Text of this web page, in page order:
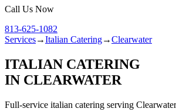
Call Us Now
813-625-1082
Services→Italian Catering→Clearwater
ITALIAN CATERING
IN CLEARWATER
Full-service italian catering serving Clearwater